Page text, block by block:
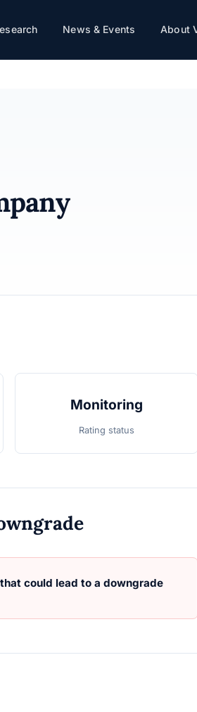
News & Events About
Monitoring
Rating status
could lead to a downgrade